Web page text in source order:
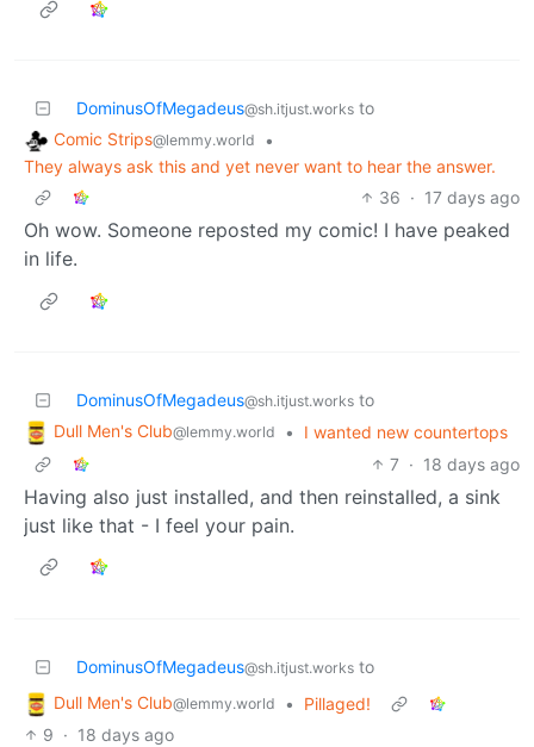
DominusOfMegadeus@sh.itjust.works to
Comic Strips@lemmy.world
•
They always ask this and yet never want to hear the answer.
36 · 17 days ago
Oh wow. Someone reposted my comic! I have peaked
in life.
DominusOfMegadeus@sh.itjust.works to
Dull Men's Club@lemmy.world •
I wanted new countertops
7 · 18 days ago
Having also just installed, and then reinstalled, a sink
just like that - I feel your pain.
DominusOfMegadeus@sh.itjust.works to
Dull Men's Club@lemmy.world •
Pillaged!
9 · 18 days ago